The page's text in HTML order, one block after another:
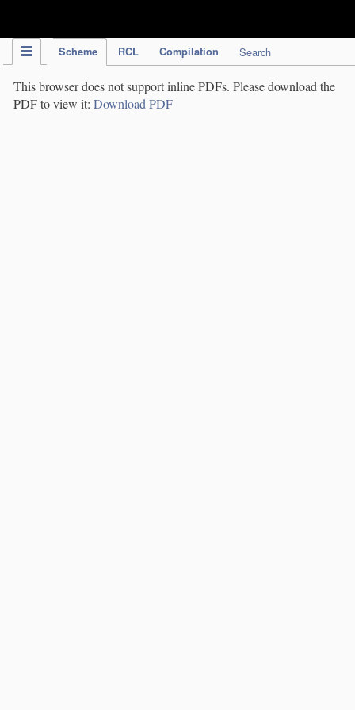
Scheme RCL Compilation Search
This browser does not support inline PDFs. Please download the
PDF to view it: Download PDF